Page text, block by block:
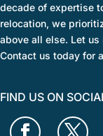
decade of expertise
relocation, we
above all else. Let us
Contact us today for
FIND US ON